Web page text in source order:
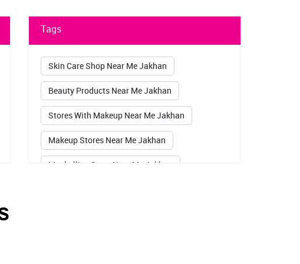
Tags
Skin Care Shop Near Me Jakhan
Beauty Products Near Me Jakhan
Stores With Makeup Near Me Jakhan